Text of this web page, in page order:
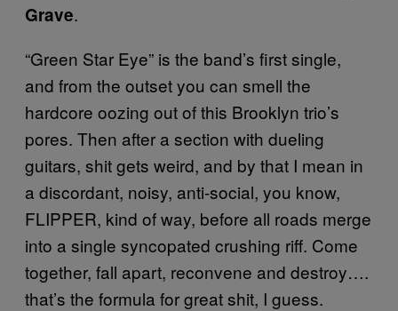
Grave.
“Green Star Eye” is the band’s first single,
and from the outset you can smell the
hardcore oozing out of this Brooklyn trio’s
pores. Then after a section with dueling
guitars, shit gets weird, and by that I mean in
a discordant, noisy, anti-social, you know,
FLIPPER, kind of way, before all roads merge
into a single syncopated crushing riff. Come
together, fall apart, reconvene and destroy….
that’s the formula for great shit, I guess.